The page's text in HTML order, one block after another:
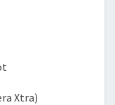
Xtra)